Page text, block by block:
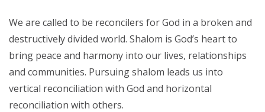
We are called to be reconcilers for God in a broken and
destructively divided world. Shalom is God’s heart to
bring peace and harmony into our lives, relationships
and communities. Pursuing shalom leads us into
vertical reconciliation with God and horizontal
reconciliation with others.